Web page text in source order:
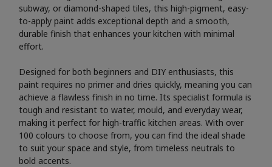
subway, or diamond-shaped tiles, this high-pigment, easy-
to-apply paint adds exceptional depth and a smooth,
durable finish that enhances your kitchen with minimal
effort.
Designed for both beginners and DIY enthusiasts, this
paint requires no primer and dries quickly, meaning you can
achieve a flawless finish in no time. Its specialist formula is
tough and resistant to water, mould, and everyday wear,
making it perfect for high-traffic kitchen areas. With over
100 colours to choose from, you can find the ideal shade
to suit your space and style, from timeless neutrals to
bold accents.